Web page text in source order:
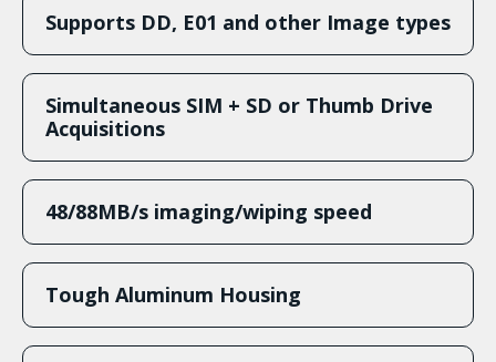
Supports DD, E01 and other Image types
Simultaneous SIM + SD or Thumb Drive
Acquisitions
48/88MB/s imaging/wiping speed
Tough Aluminum Housing